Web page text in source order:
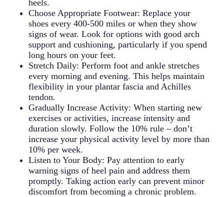
heels.
Choose Appropriate Footwear: Replace your
shoes every 400-500 miles or when they show
signs of wear. Look for options with good arch
support and cushioning, particularly if you spend
long hours on your feet.
Stretch Daily: Perform foot and ankle stretches
every morning and evening. This helps maintain
flexibility in your plantar fascia and Achilles
tendon.
Gradually Increase Activity: When starting new
exercises or activities, increase intensity and
duration slowly. Follow the 10% rule – don’t
increase your physical activity level by more than
10% per week.
Listen to Your Body: Pay attention to early
warning signs of heel pain and address them
promptly. Taking action early can prevent minor
discomfort from becoming a chronic problem.